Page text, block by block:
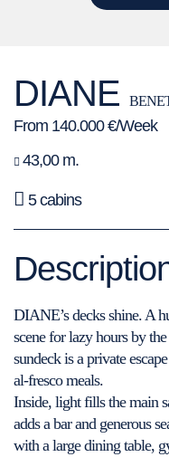
DIANE
From 140.000 €/Week
43,00 m.
5 cabins
DIANE’s decks shine. A
scene for lazy hours by
sundeck is a private
al-fresco meals.
Inside, light fills the main
adds a bar and generous
with a large dining table,